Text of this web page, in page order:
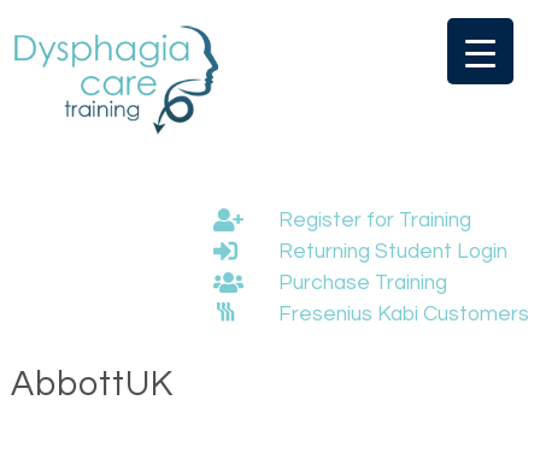
to
content
Register for Training
Returning Student Login
Purchase Training
Fresenius Kabi Customers
AbbottUK